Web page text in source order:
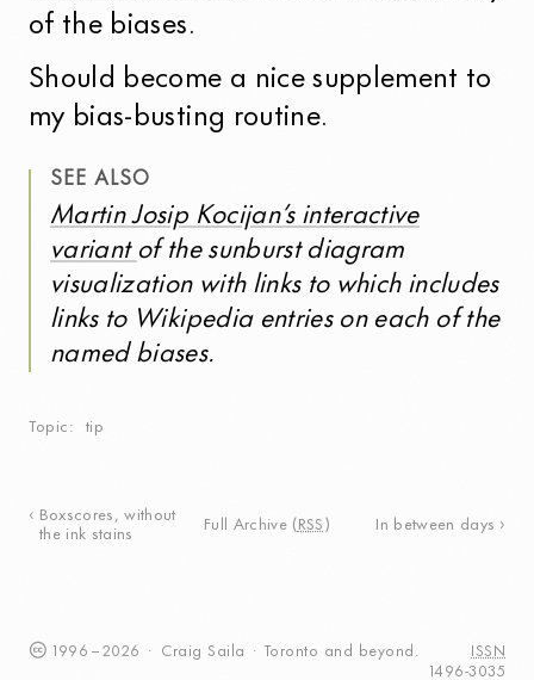
of the biases.
Should become a nice supplement to
my bias-busting routine.
SEE ALSO
Martin Josip Kocijan’s interactive
variant of the sunburst diagram
visualization with links to which includes
links to Wikipedia entries on each of the
named biases.
Topic tip
Boxscores, without
the ink stains
Full Archive ( RSS ) In between days
1996 – 2026 · Craig Saila · Toronto and beyond.
ISSN
1496-3035